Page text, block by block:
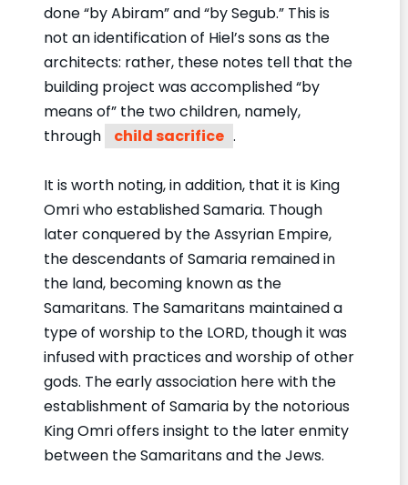
done “by Abiram” and “by Segub.” This is
not an identification of Hiel’s sons as the
architects: rather, these notes tell that the
building project was accomplished “by
means of” the two children, namely,
through
child sacrifice .
It is worth noting, in addition, that it is King
Omri who established Samaria. Though
later conquered by the Assyrian Empire,
the descendants of Samaria remained in
the land, becoming known as the
Samaritans. The Samaritans maintained a
type of worship to the LORD, though it was
infused with practices and worship of other
gods. The early association here with the
establishment of Samaria by the notorious
King Omri offers insight to the later enmity
between the Samaritans and the Jews.